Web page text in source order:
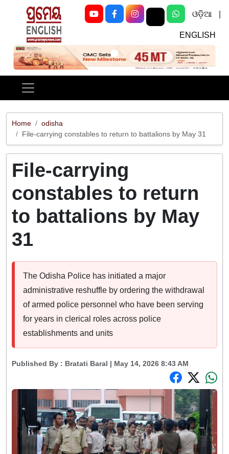
ଓଡ଼ିଆ
ENGLISH
Previous Next
Home
odisha
File-carrying constables to return to battalions by May 31
File-carrying
constables to return
to battalions by May
31
The Odisha Police has initiated a major
administrative reshuffle by ordering the withdrawal
of armed police personnel who have been serving
for years in clerical roles across police
establishments and units
Published By : Bratati Baral | May 14, 2026 8:43 AM